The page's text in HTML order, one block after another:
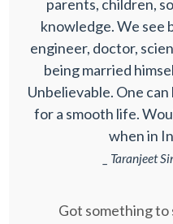
parents, children,
knowledge. We see
engineer, doctor,
being married
Unbelievable. One
for a smooth life.
when in
_ Taranjeet
Got something to